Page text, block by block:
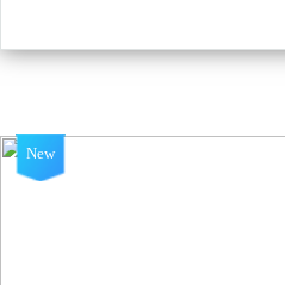
New